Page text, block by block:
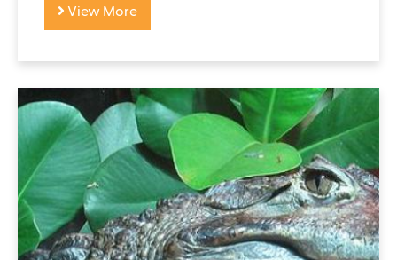
View More